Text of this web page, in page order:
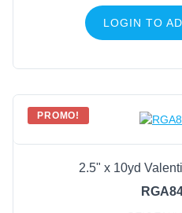
LOGIN TO
PROMO!
2.5" x 10yd